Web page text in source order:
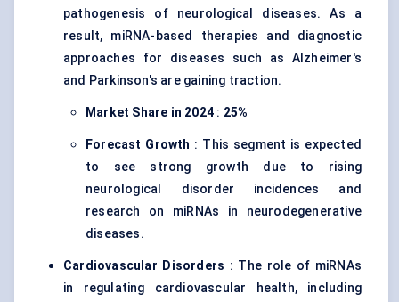
pathogenesis of neurological diseases. As a
result, miRNA-based therapies and diagnostic
approaches for diseases such as Alzheimer's
and Parkinson's are gaining traction.
Market Share in 2024 : 25%
Forecast Growth : This segment is expected
to see strong growth due to rising
neurological disorder incidences and
research on miRNAs in neurodegenerative
diseases.
Cardiovascular Disorders : The role of miRNAs
in regulating cardiovascular health, including